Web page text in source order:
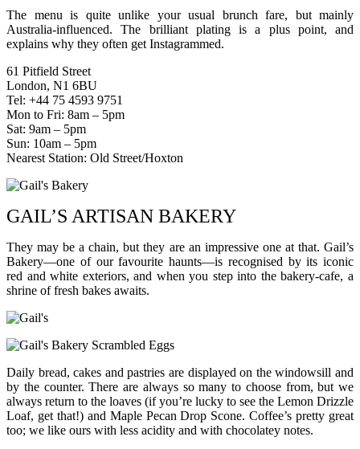
The menu is quite unlike your usual brunch fare, but mainly
Australia-influenced. The brilliant plating is a plus point, and
explains why they often get Instagrammed.
61 Pitfield Street
London, N1 6BU
Tel: +44 75 4593 9751
Mon to Fri: 8am – 5pm
Sat: 9am – 5pm
Sun: 10am – 5pm
Nearest Station: Old Street/Hoxton
GAIL’S ARTISAN BAKERY
They may be a chain, but they are an impressive one at that. Gail’s
Bakery—one of our favourite haunts—is recognised by its iconic
red and white exteriors, and when you step into the bakery-cafe, a
shrine of fresh bakes awaits.
Daily bread, cakes and pastries are displayed on the windowsill and
by the counter. There are always so many to choose from, but we
always return to the loaves (if you’re lucky to see the Lemon Drizzle
Loaf, get that!) and Maple Pecan Drop Scone. Coffee’s pretty great
too; we like ours with less acidity and with chocolatey notes.